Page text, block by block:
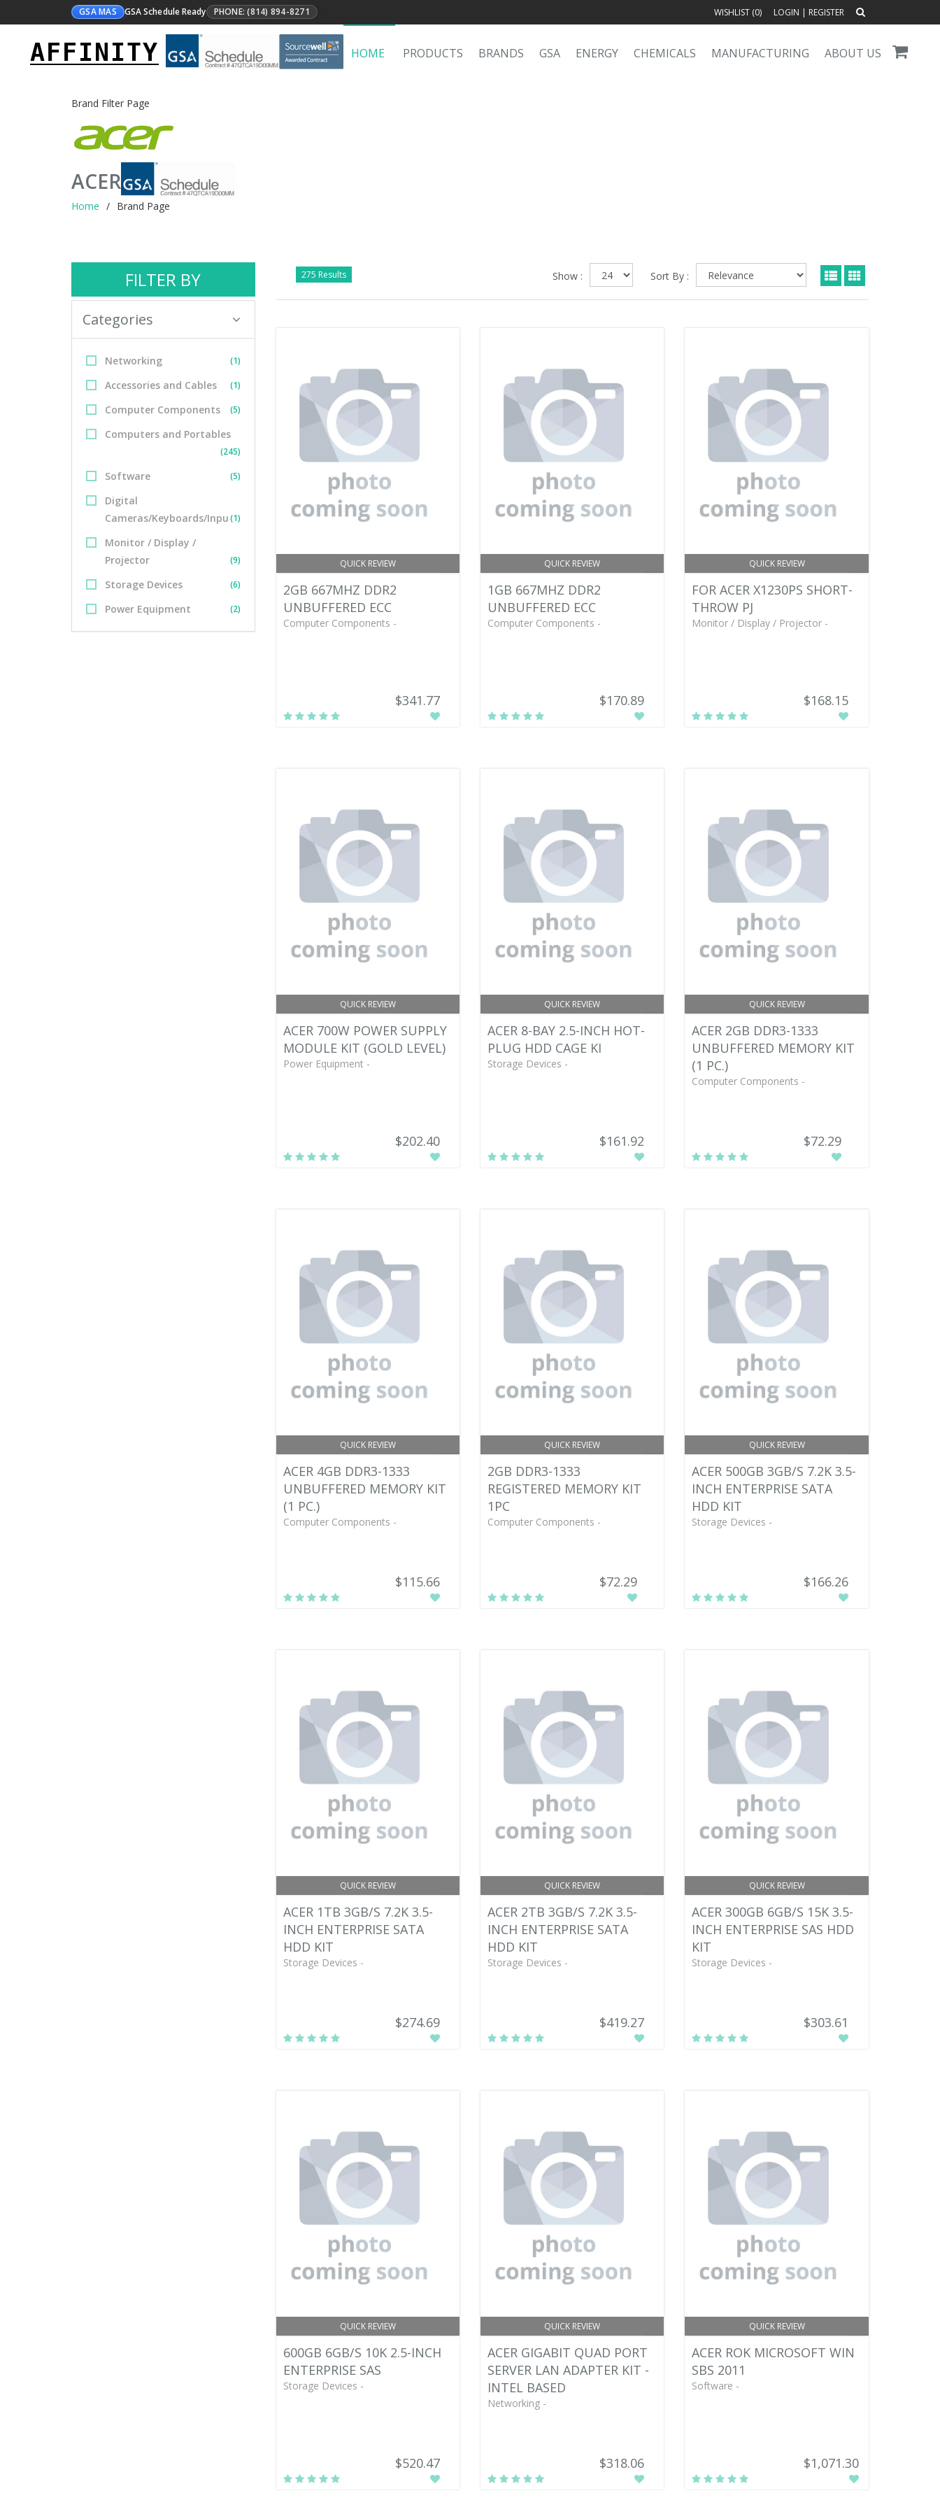
GSA MAS GSA Schedule Ready PHONE: (814) 894-8271 WISHLIST (0) LOGIN | REGISTER
AFFINITY HOME PRODUCTS BRANDS GSA ENERGY CHEMICALS MANUFACTURING ABOUT US
Brand Filter Page
ACER
Home Brand Page
FILTER BY
Categories
Networking (1)
Accessories and Cables (1)
Computer Components (5)
Computers and Portables
(245)
Software (5)
Digital
Cameras/Keyboards/Inpu(1)
Monitor / Display /
Projector
(9)
Storage Devices (6)
Power Equipment (2)
275 Results Sort By :
Show :
QUICK REVIEW
2GB 667MHZ DDR2
UNBUFFERED ECC
Computer Components -
$341.77
QUICK REVIEW
1GB 667MHZ DDR2
UNBUFFERED ECC
Computer Components -
$170.89
QUICK REVIEW
FOR ACER X1230PS SHORT-
THROW PJ
Monitor / Display / Projector -
$168.15
QUICK REVIEW
ACER 700W POWER SUPPLY
MODULE KIT (GOLD LEVEL)
Power Equipment -
$202.40
QUICK REVIEW
ACER 8-BAY 2.5-INCH HOT-
PLUG HDD CAGE KI
Storage Devices -
$161.92
QUICK REVIEW
ACER 2GB DDR3-1333
UNBUFFERED MEMORY KIT
(1 PC.)
Computer Components -
$72.29
QUICK REVIEW
ACER 4GB DDR3-1333
UNBUFFERED MEMORY KIT
(1 PC.)
Computer Components -
$115.66
QUICK REVIEW
2GB DDR3-1333
REGISTERED MEMORY KIT
1PC
Computer Components -
$72.29
QUICK REVIEW
ACER 500GB 3GB/S 7.2K 3.5-
INCH ENTERPRISE SATA
HDD KIT
Storage Devices -
$166.26
QUICK REVIEW
ACER 1TB 3GB/S 7.2K 3.5-
INCH ENTERPRISE SATA
HDD KIT
Storage Devices -
$274.69
QUICK REVIEW
ACER 2TB 3GB/S 7.2K 3.5-
INCH ENTERPRISE SATA
HDD KIT
Storage Devices -
$419.27
QUICK REVIEW
ACER 300GB 6GB/S 15K 3.5-
INCH ENTERPRISE SAS HDD
KIT
Storage Devices -
$303.61
QUICK REVIEW
600GB 6GB/S 10K 2.5-INCH
ENTERPRISE SAS
Storage Devices -
$520.47
QUICK REVIEW
ACER GIGABIT QUAD PORT
SERVER LAN ADAPTER KIT -
INTEL BASED
Networking -
$318.06
QUICK REVIEW
ACER ROK MICROSOFT WIN
SBS 2011
Software -
$1,071.30